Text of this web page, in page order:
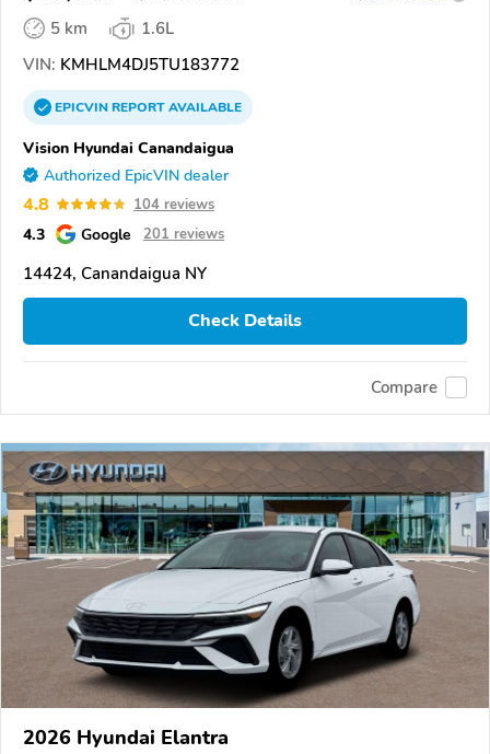
5 km
1.6L
VIN: KMHLM4DJ5TU183772
EPICVINREPORTAVAILABLE
Vision Hyundai Canandaigua
Authorized EpicVIN dealer
4.8 104 reviews
4.3 Google 201 reviews
14424, Canandaigua NY
Check Details
Compare
2026 Hyundai Elantra